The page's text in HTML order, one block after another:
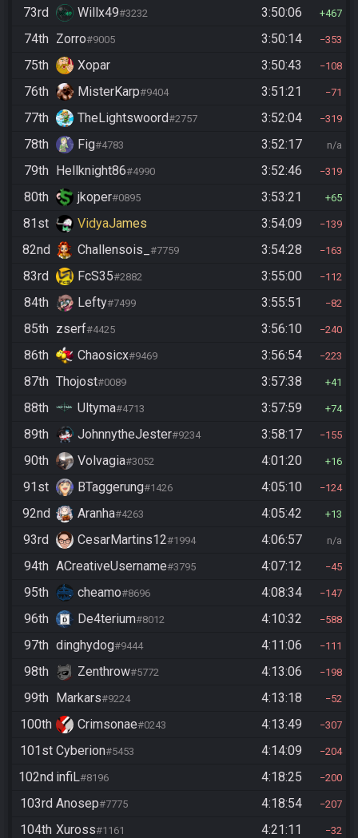
73rd Willx49#3232 3:50:06 467
74th Zorro#9005 3:50:14 353
75th Xopar 3:50:43 108
76th MisterKarp#9404 3:51:21 71
77th TheLightswoord#2757 3:52:04 319
78th Fig#4783 3:52:17 n/a
79th Hellknight86#4990 3:52:46 319
80th jkoper#0895 3:53:21 65
81st VidyaJames 3:54:09 139
82nd Challensois_ #7759 3:54:28 163
83rd FcS35#2882 3:55:00 112
84th Lefty#7499 3:55:51 82
85th zserf#4425 3:56:10 240
86th Chaosicx#9469 3:56:54 223
87th Thojost#0089 3:57:38 41
88th Ultyma#4713 3:57:59 74
89th JohnnytheJester#9234 3:58:17 155
90th Volvagia#3052 4:01:20 16
91st BTaggerung#1426 4:05:10 124
92nd Aranha#4263 4:05:42 13
93rd CesarMartins12#1994 4:06:57 n/a
94th ACreativeUsername#3795 4:07:12 45
95th cheamo#8696 4:08:34 147
96th De4terium#8012 4:10:32 588
97th dinghydog#9444 4:11:06 111
98th Zenthrow#5772 4:13:06 198
99th Markars#9224 4:13:18 52
100th Crimsonae#0243 4:13:49 307
101st Cyberion#5453 4:14:09 204
102nd infiL#8196 4:18:25 200
103rd Anosep#7775 4:18:54 207
104th Xuross#1161 4:21:11 32